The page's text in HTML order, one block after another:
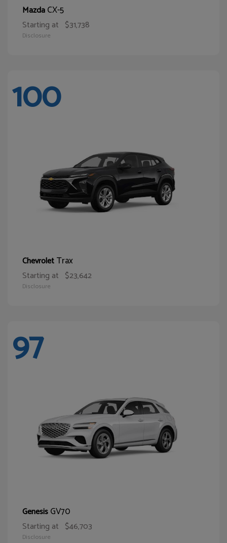
MazdaCX-5
Starting at $31,738
Disclosure
100
ChevroletTrax
Starting at $23,642
Disclosure
97
GenesisGV70
Starting at $46,703
Disclosure